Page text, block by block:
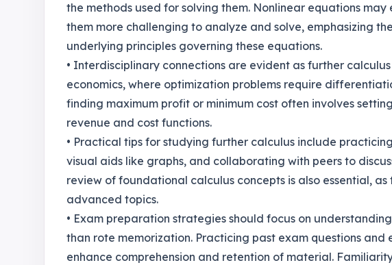
the methods used for solving them. Nonlinear equations
them more challenging to analyze and solve, emphasizing
underlying principles governing these equations.
• Interdisciplinary connections are evident as further
economics, where optimization problems require
finding maximum profit or minimum cost often involves
revenue and cost functions.
• Practical tips for studying further calculus include
visual aids like graphs, and collaborating with peers to
review of foundational calculus concepts is also essential, as
advanced topics.
• Exam preparation strategies should focus on
than rote memorization. Practicing past exam questions and
enhance comprehension and retention of material.